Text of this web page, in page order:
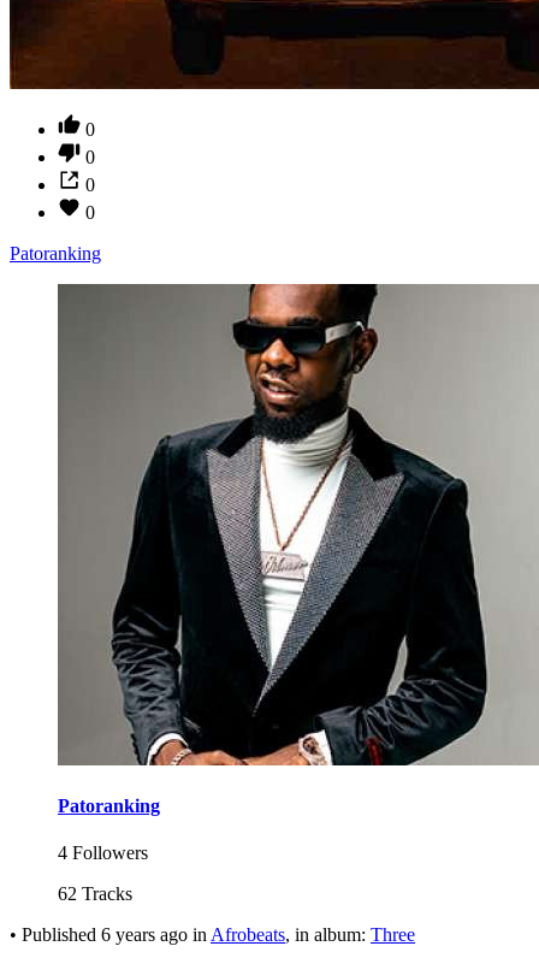
0
0
0
0
Patoranking
Patoranking
4 Followers
62 Tracks
• Published 6 years ago in Afrobeats, in album: Three